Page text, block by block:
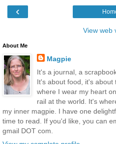
‹
View web
About Me
Magpie
It's a journal, a
It's about food, it's
where I wear my heart
rail at the world. It's
my inner magpie. I have one
time to read. If you'd like, you can
gmail DOT com.